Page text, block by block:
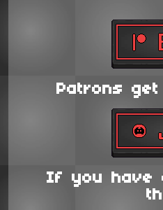
Patrons
If you have